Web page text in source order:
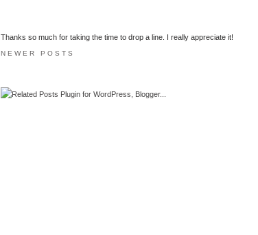
Thanks so much for taking the time to drop a line. I really appreciate it!
NEWER POSTS